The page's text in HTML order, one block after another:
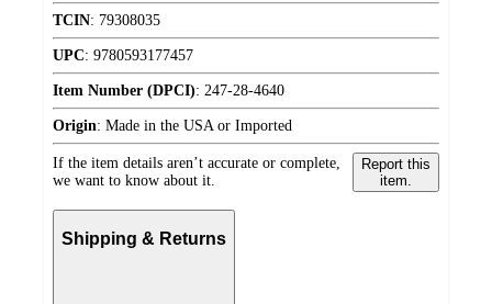
TCIN: 79308035
UPC: 9780593177457
Item Number (DPCI): 247-28-4640
Origin: Made in the USA or Imported
If the item details aren’t accurate or complete,
we want to know about it.
Report this
item.
Shipping & Returns